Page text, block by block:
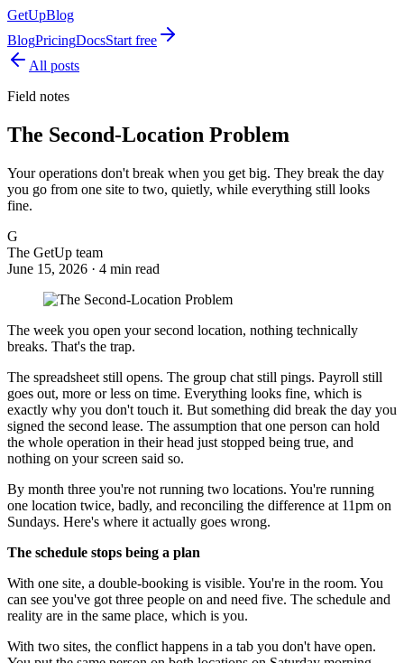
GetUpBlog
BlogPricingDocsStart free
All posts
Field notes
The Second-Location Problem
Your operations don't break when you get big. They break the day
you go from one site to two, quietly, while everything still looks
fine.
G
The GetUp team
June 15, 2026 · 4 min read
The week you open your second location, nothing technically
breaks. That's the trap.
The spreadsheet still opens. The group chat still pings. Payroll still
goes out, more or less on time. Everything looks fine, which is
exactly why you don't touch it. But something did break the day you
signed the second lease. The assumption that one person can hold
the whole operation in their head just stopped being true, and
nothing on your screen said so.
By month three you're not running two locations. You're running
one location twice, badly, and reconciling the difference at 11pm on
Sundays. Here's where it actually goes wrong.
The schedule stops being a plan
With one site, a double-booking is visible. You're in the room. You
can see you've got three people on and need five. The schedule and
reality are in the same place, which is you.
With two sites, the conflict happens in a tab you don't have open.